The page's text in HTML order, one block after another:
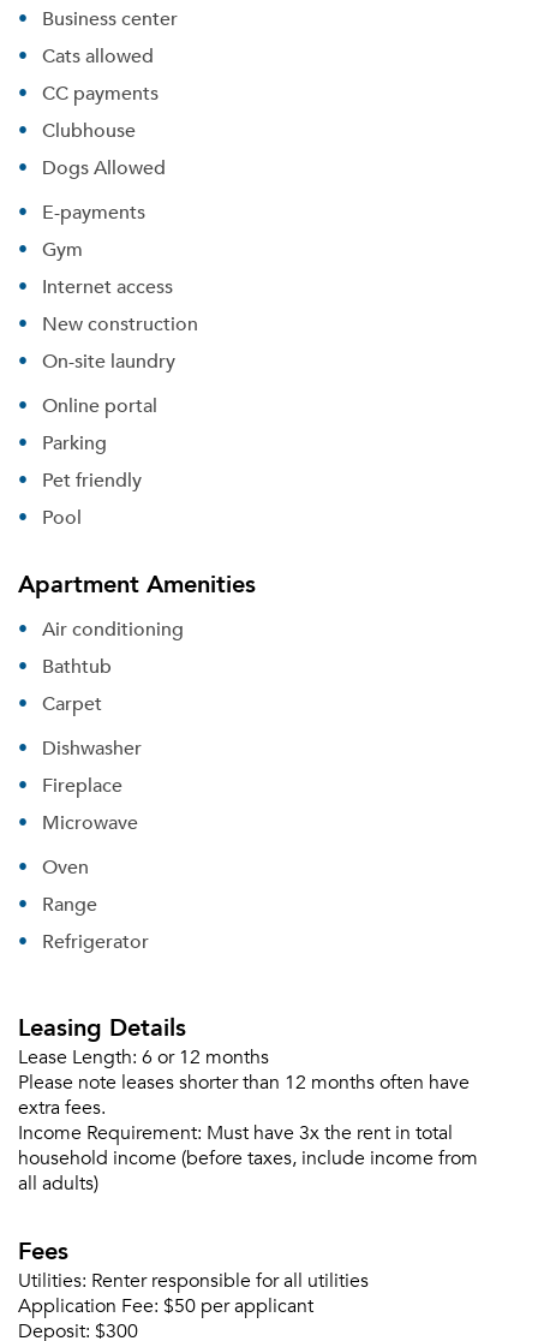
Business center
Cats allowed
CC payments
Clubhouse
Dogs Allowed
E-payments
Gym
Internet access
New construction
On-site laundry
Online portal
Parking
Pet friendly
Pool
Apartment Amenities
Air conditioning
Bathtub
Carpet
Dishwasher
Fireplace
Microwave
Oven
Range
Refrigerator
Leasing Details
Lease Length: 6 or 12 months
Please note leases shorter than 12 months often have
extra fees.
Income Requirement: Must have 3x the rent in total
household income (before taxes, include income from
all adults)
Fees
Utilities: Renter responsible for all utilities
Application Fee: $50 per applicant
Deposit: $300
selected movers can send your quotes.